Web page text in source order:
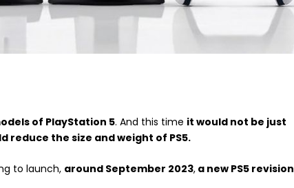
of PlayStation 5. And this time it would not be just
reduce the size and weight of PS5.
to launch, around September 2023, a new PS5 revision